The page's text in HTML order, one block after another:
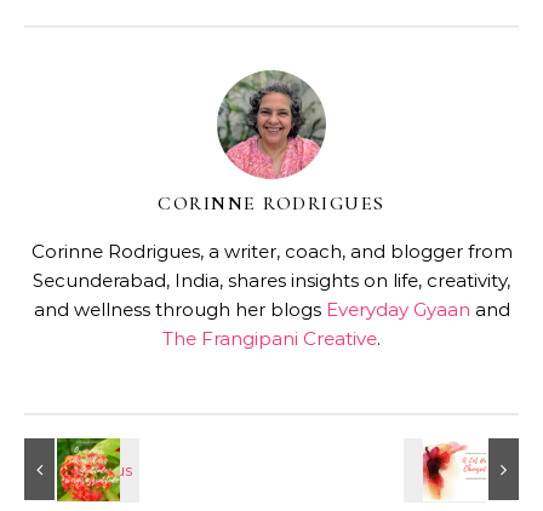
CORINNE RODRIGUES
Corinne Rodrigues, a writer, coach, and blogger from
Secunderabad, India, shares insights on life, creativity,
and wellness through her blogs Everyday Gyaan and
The Frangipani Creative.